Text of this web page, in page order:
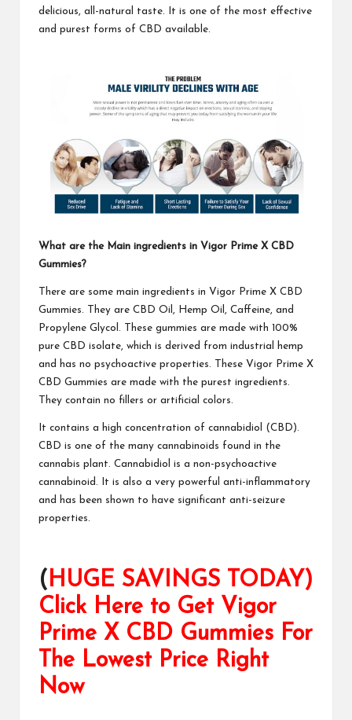
delicious, all-natural taste. It is one of the most effective
and purest forms of CBD available.
What are the Main ingredients in Vigor Prime X CBD
Gummies?
There are some main ingredients in Vigor Prime X CBD
Gummies. They are CBD Oil, Hemp Oil, Caffeine, and
Propylene Glycol. These gummies are made with 100%
pure CBD isolate, which is derived from industrial hemp
and has no psychoactive properties. These Vigor Prime X
CBD Gummies are made with the purest ingredients.
They contain no fillers or artificial colors.
It contains a high concentration of cannabidiol (CBD).
CBD is one of the many cannabinoids found in the
cannabis plant. Cannabidiol is a non-psychoactive
cannabinoid. It is also a very powerful anti-inflammatory
and has been shown to have significant anti-seizure
properties.
(HUGE SAVINGS TODAY)
Click Here to Get Vigor
Prime X CBD Gummies For
The Lowest Price Right
Now